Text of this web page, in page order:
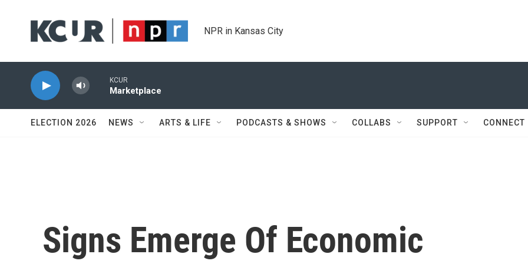
NPR in Kansas City
KCUR
Marketplace
ELECTION 2026 NEWS ARTS & LIFE PODCASTS & SHOWS COLLABS SUPPORT CONNECT
Signs Emerge Of Economic